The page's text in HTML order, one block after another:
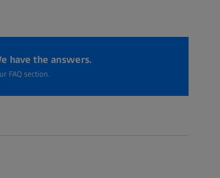
have the answers.
FAQ section.